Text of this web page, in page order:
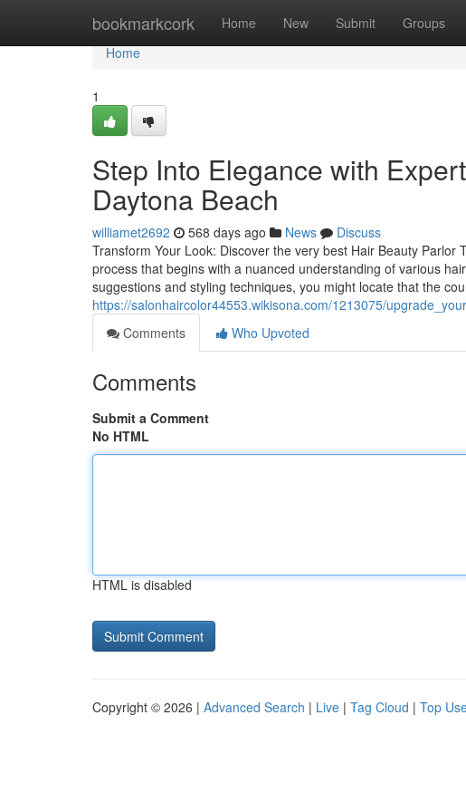
bookmarkcork Home New Submit Groups
Home
Home
1
Step Into Elegance with
Daytona Beach
williamet2692 568 days ago News
Discuss
Transform Your Look: Discover the very best Hair Beauty
process that begins with a nuanced understanding of various
suggestions and styling techniques, you might locate that the
https://salonhaircolor44553.wikisona.com/1213075/
Comments
Who Upvoted
Comments
Submit a Comment
No HTML
HTML is disabled
Copyright © 2026 | Advanced Search | Live | Tag Cloud | Top